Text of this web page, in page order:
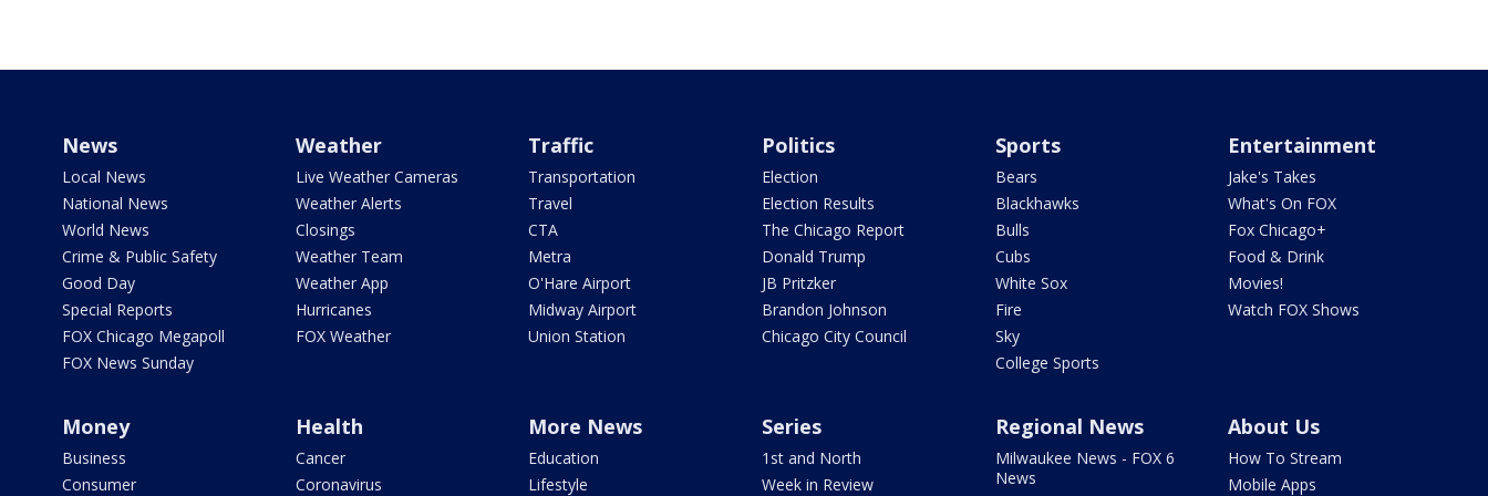
News
Local News
National News
World News
Crime & Public Safety
Good Day
Special Reports
FOX Chicago Megapoll
FOX News Sunday
Weather
Live Weather Cameras
Weather Alerts
Closings
Weather Team
Weather App
Hurricanes
FOX Weather
Traffic
Transportation
Travel
CTA
Metra
O'Hare Airport
Midway Airport
Union Station
Politics
Election
Election Results
The Chicago Report
Donald Trump
JB Pritzker
Brandon Johnson
Chicago City Council
Sports
Bears
Blackhawks
Bulls
Cubs
White Sox
Fire
Sky
College Sports
Entertainment
Jake's Takes
What's On FOX
Fox Chicago+
Food & Drink
Movies!
Watch FOX Shows
Money
Business
Consumer
Health
Cancer
Coronavirus
More News
Education
Lifestyle
Series
1st and North
Week in Review
Regional News
Milwaukee News - FOX 6
News
About Us
How To Stream
Mobile Apps